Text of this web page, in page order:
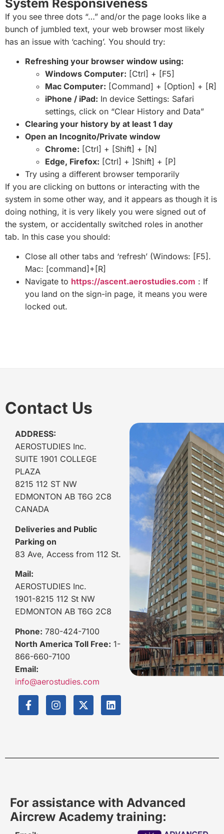
System Responsiveness
If you see three dots “…” and/or the page looks like a
bunch of jumbled text, your web browser most likely
has an issue with ‘caching’. You should try:
Refreshing your browser window using:
Windows Computer: [Ctrl] + [F5]
Mac Computer: [Command] + [Option] + [R]
iPhone / iPad: In device Settings: Safari
settings, click on “Clear History and Data”
Clearing your history by at least 1 day
Open an Incognito/Private window
Chrome: [Ctrl] + [Shift] + [N]
Edge, Firefox: [Ctrl] + ]Shift] + [P]
Try using a different browser temporarily
If you are clicking on buttons or interacting with the
system in some other way, and it appears as though it is
doing nothing, it is very likely you were signed out of
the system, or accidentally switched roles in another
tab. In this case you should:
Close all other tabs and ‘refresh’ (Windows: [F5].
Mac: [command]+[R]
Navigate to https://ascent.aerostudies.com : If
you land on the sign-in page, it means you were
locked out.
Contact Us
ADDRESS:
AEROSTUDIES Inc.
SUITE 1901 COLLEGE
PLAZA
8215 112 ST NW
EDMONTON AB T6G 2C8
CANADA
Deliveries and Public
Parking on
83 Ave, Access from 112 St.
Mail:
AEROSTUDIES Inc.
1901-8215 112 St NW
EDMONTON AB T6G 2C8
Phone: 780-424-7100
North America Toll Free: 1-
866-660-7100
Email:
info@aerostudies.com
For assistance with Advanced
Aircrew Academy training: